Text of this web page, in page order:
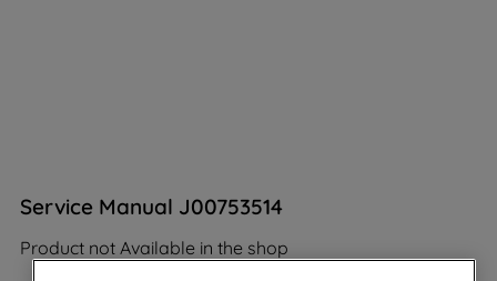
Service Manual J00753514
Product not Available in the shop